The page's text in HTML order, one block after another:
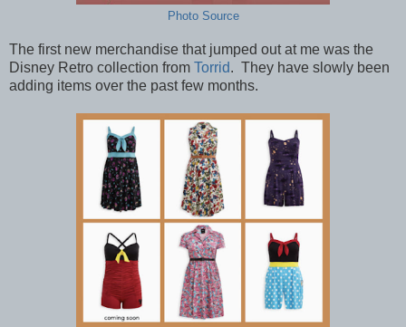
Photo Source
The first new merchandise that jumped out at me was the
Disney Retro collection from Torrid. They have slowly been
adding items over the past few months.